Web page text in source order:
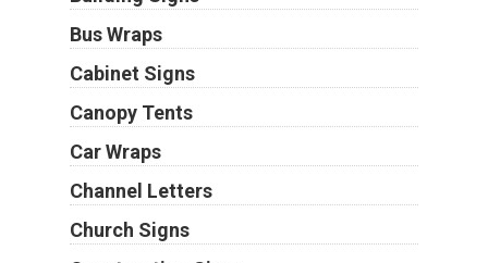
Bus Wraps
Cabinet Signs
Canopy Tents
Car Wraps
Channel Letters
Church Signs